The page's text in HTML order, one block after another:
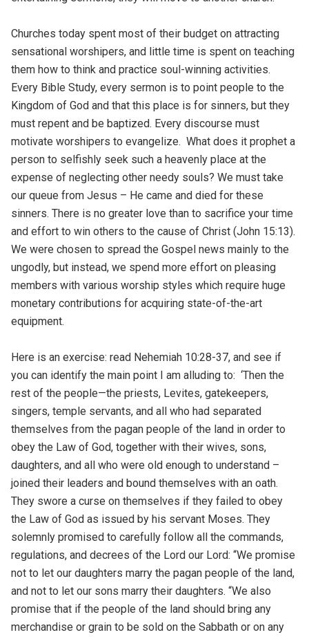
Churches today spent most of their budget on attracting
sensational worshipers, and little time is spent on teaching
them how to think and practice soul-winning activities.
Every Bible Study, every sermon is to point people to the
Kingdom of God and that this place is for sinners, but they
must repent and be baptized. Every discourse must
motivate worshipers to evangelize. What does it prophet a
person to selfishly seek such a heavenly place at the
expense of neglecting other needy souls? We must take
our queue from Jesus – He came and died for these
sinners. There is no greater love than to sacrifice your time
and effort to win others to the cause of Christ (John 15:13).
We were chosen to spread the Gospel news mainly to the
ungodly, but instead, we spend more effort on pleasing
members with various worship styles which require huge
monetary contributions for acquiring state-of-the-art
equipment.
Here is an exercise: read Nehemiah 10:28-37, and see if
you can identify the main point I am alluding to: ‘Then the
rest of the people—the priests, Levites, gatekeepers,
singers, temple servants, and all who had separated
themselves from the pagan people of the land in order to
obey the Law of God, together with their wives, sons,
daughters, and all who were old enough to understand –
joined their leaders and bound themselves with an oath.
They swore a curse on themselves if they failed to obey
the Law of God as issued by his servant Moses. They
solemnly promised to carefully follow all the commands,
regulations, and decrees of the Lord our Lord: “We promise
not to let our daughters marry the pagan people of the land,
and not to let our sons marry their daughters. “We also
promise that if the people of the land should bring any
merchandise or grain to be sold on the Sabbath or on any